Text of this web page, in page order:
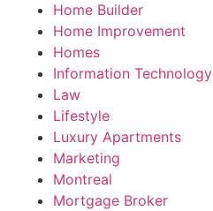
Home Builder
Home Improvement
Homes
Information Technology
Law
Lifestyle
Luxury Apartments
Marketing
Montreal
Mortgage Broker